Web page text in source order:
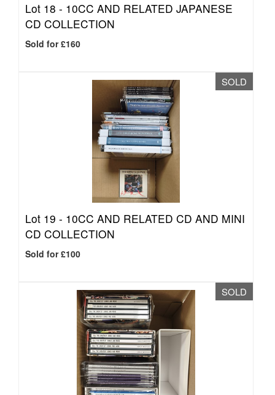
Lot 18 - 10CC AND RELATED JAPANESE
CD COLLECTION
Sold for £160
SOLD
Lot 19 - 10CC AND RELATED CD AND MINI
CD COLLECTION
Sold for £100
SOLD